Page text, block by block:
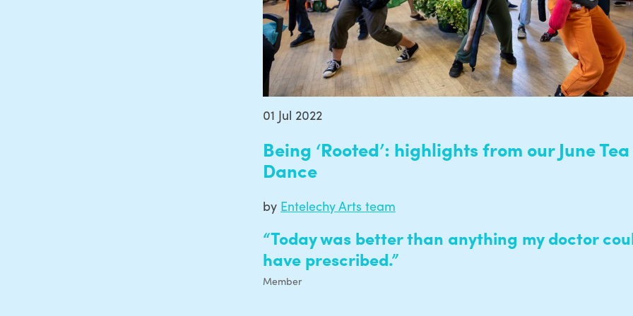
01 Jul 2022
Being ‘Rooted’: highlights from our June Tea
Dance
by Entelechy Arts team
“Today was better than anything my doctor
have prescribed.”
Member